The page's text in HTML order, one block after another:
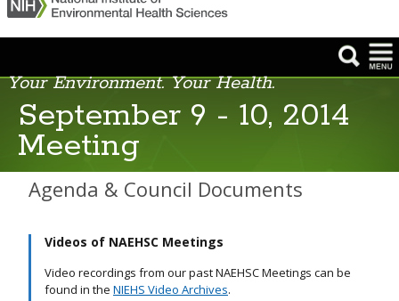
Your Environment. Your Health.
March 18, 2026
September 10, 2025
April 22, 2025
September 11-12, 2024
September 9 - 10, 2014
Meeting
Agenda & Council Documents
Videos of NAEHSC Meetings
Video recordings from our past NAEHSC Meetings can be
found in the NIEHS Video Archives.